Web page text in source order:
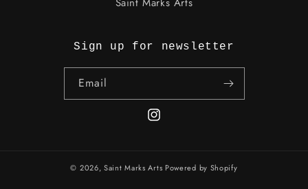
Sign up for newsletter
Email
Instagram
© 2026,Saint Marks Arts Powered by Shopify